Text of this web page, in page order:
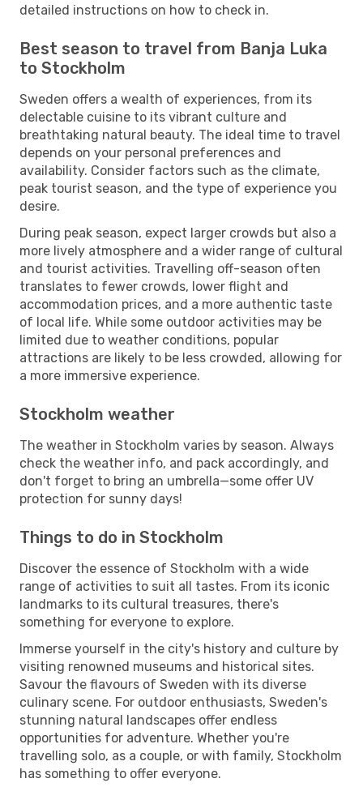
detailed instructions on how to check in.
Best season to travel from Banja Luka
to Stockholm
Sweden offers a wealth of experiences, from its
delectable cuisine to its vibrant culture and
breathtaking natural beauty. The ideal time to travel
depends on your personal preferences and
availability. Consider factors such as the climate,
peak tourist season, and the type of experience you
desire.
During peak season, expect larger crowds but also a
more lively atmosphere and a wider range of cultural
and tourist activities. Travelling off-season often
translates to fewer crowds, lower flight and
accommodation prices, and a more authentic taste
of local life. While some outdoor activities may be
limited due to weather conditions, popular
attractions are likely to be less crowded, allowing for
a more immersive experience.
Stockholm weather
The weather in Stockholm varies by season. Always
check the weather info, and pack accordingly, and
don't forget to bring an umbrella—some offer UV
protection for sunny days!
Things to do in Stockholm
Discover the essence of Stockholm with a wide
range of activities to suit all tastes. From its iconic
landmarks to its cultural treasures, there's
something for everyone to explore.
Immerse yourself in the city's history and culture by
visiting renowned museums and historical sites.
Savour the flavours of Sweden with its diverse
culinary scene. For outdoor enthusiasts, Sweden's
stunning natural landscapes offer endless
opportunities for adventure. Whether you're
travelling solo, as a couple, or with family, Stockholm
has something to offer everyone.